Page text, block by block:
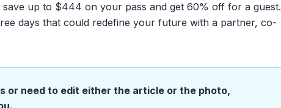
save up to $444 on your pass and get 60% off for a guest.
days that could redefine your future with a partner, co-
or need to edit either the article or the photo,